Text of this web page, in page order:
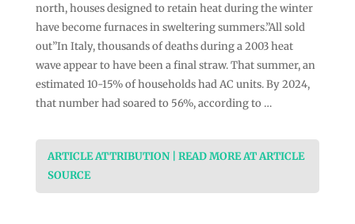
north, houses designed to retain heat during the winter
have become furnaces in sweltering summers.”All sold
out”In Italy, thousands of deaths during a 2003 heat
wave appear to have been a final straw. That summer, an
estimated 10-15% of households had AC units. By 2024,
that number had soared to 56%, according to …
ARTICLE ATTRIBUTION | READ MORE AT ARTICLE
SOURCE